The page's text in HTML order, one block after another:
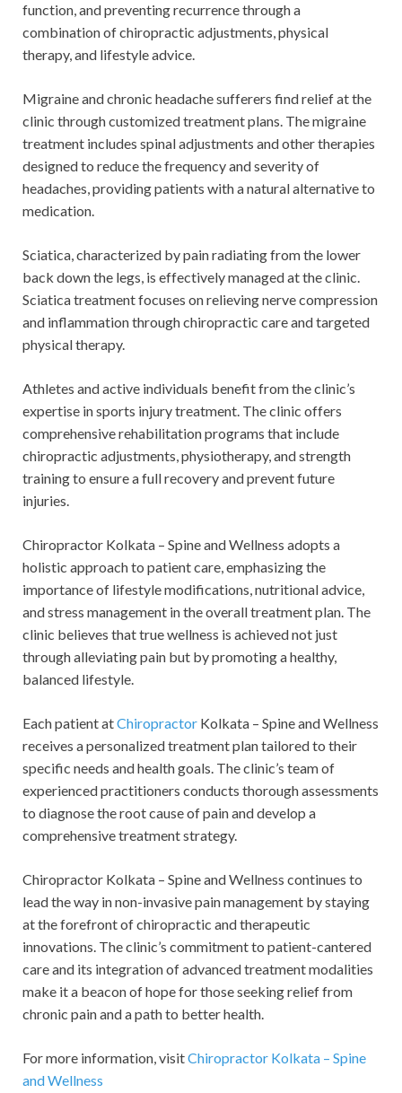
function, and preventing recurrence through a
combination of chiropractic adjustments, physical
therapy, and lifestyle advice.
Migraine and chronic headache sufferers find relief at the
clinic through customized treatment plans. The migraine
treatment includes spinal adjustments and other therapies
designed to reduce the frequency and severity of
headaches, providing patients with a natural alternative to
medication.
Sciatica, characterized by pain radiating from the lower
back down the legs, is effectively managed at the clinic.
Sciatica treatment focuses on relieving nerve compression
and inflammation through chiropractic care and targeted
physical therapy.
Athletes and active individuals benefit from the clinic’s
expertise in sports injury treatment. The clinic offers
comprehensive rehabilitation programs that include
chiropractic adjustments, physiotherapy, and strength
training to ensure a full recovery and prevent future
injuries.
Chiropractor Kolkata – Spine and Wellness adopts a
holistic approach to patient care, emphasizing the
importance of lifestyle modifications, nutritional advice,
and stress management in the overall treatment plan. The
clinic believes that true wellness is achieved not just
through alleviating pain but by promoting a healthy,
balanced lifestyle.
Each patient atChiropractor Kolkata – Spine and Wellness
receives a personalized treatment plan tailored to their
specific needs and health goals. The clinic’s team of
experienced practitioners conducts thorough assessments
to diagnose the root cause of pain and develop a
comprehensive treatment strategy.
Chiropractor Kolkata – Spine and Wellness continues to
lead the way in non-invasive pain management by staying
at the forefront of chiropractic and therapeutic
innovations. The clinic’s commitment to patient-cantered
care and its integration of advanced treatment modalities
make it a beacon of hope for those seeking relief from
chronic pain and a path to better health.
For more information, visitChiropractor Kolkata – Spine
and Wellness